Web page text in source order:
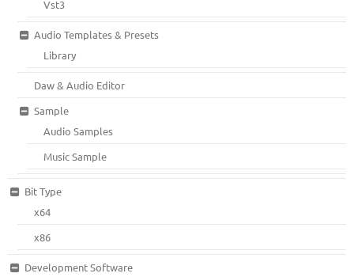
Vst3
Audio Templates & Presets
Library
Daw & Audio Editor
Sample
Audio Samples
Music Sample
Bit Type
x64
x86
Development Software